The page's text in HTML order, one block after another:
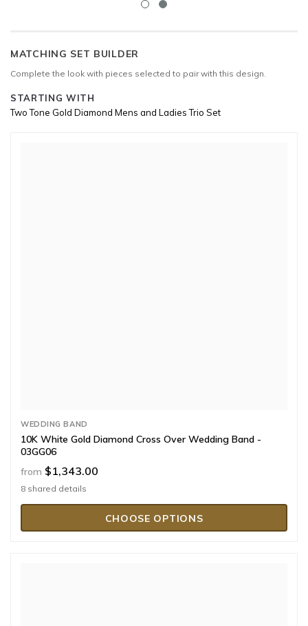
MATCHING SET BUILDER
Complete the look with pieces selected to pair with this design.
STARTING WITH
Two Tone Gold Diamond Mens and Ladies Trio Set
WEDDING BAND
10K White Gold Diamond Cross Over Wedding Band -
03GG06
from $1,343.00
8 shared details
CHOOSE OPTIONS